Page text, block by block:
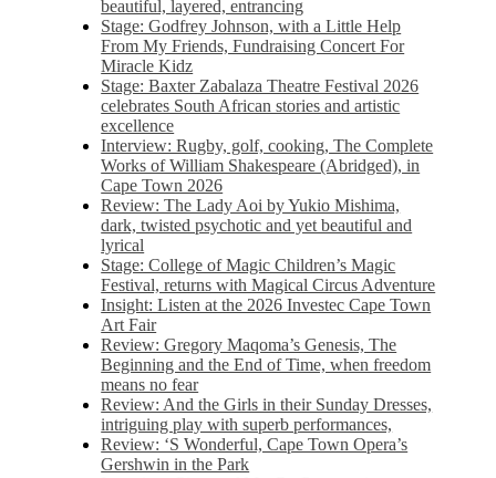
beautiful, layered, entrancing
Stage: Godfrey Johnson, with a Little Help
From My Friends, Fundraising Concert For
Miracle Kidz
Stage: Baxter Zabalaza Theatre Festival 2026
celebrates South African stories and artistic
excellence
Interview: Rugby, golf, cooking, The Complete
Works of William Shakespeare (Abridged), in
Cape Town 2026
Review: The Lady Aoi by Yukio Mishima,
dark, twisted psychotic and yet beautiful and
lyrical
Stage: College of Magic Children’s Magic
Festival, returns with Magical Circus Adventure
Insight: Listen at the 2026 Investec Cape Town
Art Fair
Review: Gregory Maqoma’s Genesis, The
Beginning and the End of Time, when freedom
means no fear
Review: And the Girls in their Sunday Dresses,
intriguing play with superb performances,
Review: ‘S Wonderful, Cape Town Opera’s
Gershwin in the Park